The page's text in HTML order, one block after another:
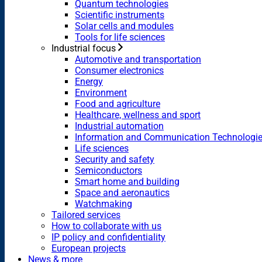
Quantum technologies
Scientific instruments
Solar cells and modules
Tools for life sciences
Industrial focus
Automotive and transportation
Consumer electronics
Energy
Environment
Food and agriculture
Healthcare, wellness and sport
Industrial automation
Information and Communication
Life sciences
Security and safety
Semiconductors
Smart home and building
Space and aeronautics
Watchmaking
Tailored services
How to collaborate with us
IP policy and confidentiality
European projects
News & more